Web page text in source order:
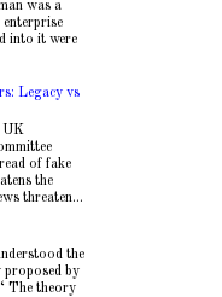
was a
into it were
Legacy vs
UK
of fake
the
threaten...
the
by
The theory